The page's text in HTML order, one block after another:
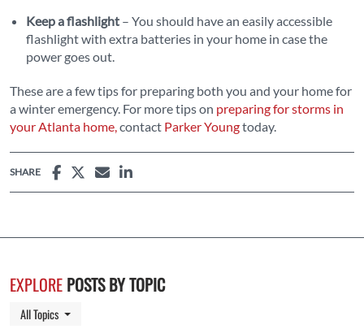
Keep a flashlight – You should have an easily accessible
flashlight with extra batteries in your home in case the
power goes out.
These are a few tips for preparing both you and your home for
a winter emergency. For more tips on preparing for storms in
your Atlanta home, contact Parker Youngtoday.
SHARE
EXPLORE POSTS BY TOPIC
All Topics Toggle Dropdown